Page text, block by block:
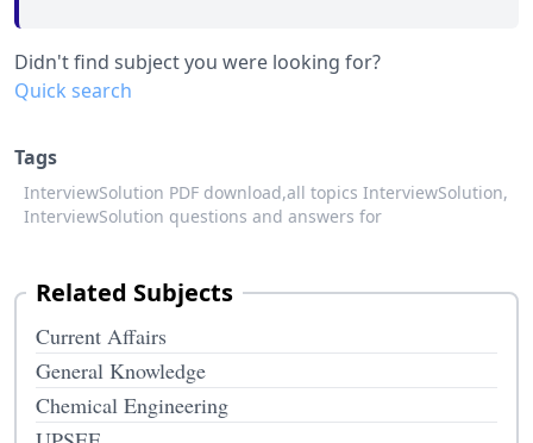
Didn't find subject you were looking for?
Quick search
Tags
InterviewSolution PDF download,all topics InterviewSolution,
InterviewSolution questions and answers for
Related Subjects
Current Affairs
General Knowledge
Chemical Engineering